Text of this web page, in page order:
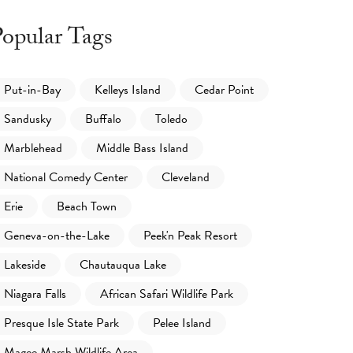
Tags
Put-in-Bay Kelleys Island
Cedar Point
Sandusky
Buffalo
Toledo
Marblehead
Middle Bass Island
National Comedy Center
Cleveland
Erie
Beach Town
Geneva-on-the-Lake
Peek'n Peak Resort
Lakeside
Chautauqua Lake
Niagara Falls
African Safari Wildlife Park
Presque Isle State Park
Pelee Island